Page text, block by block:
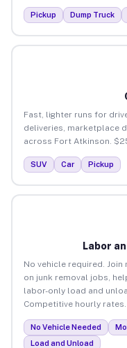
Pickup Dump Truck
Fast, lighter runs for
deliveries, marketplace
across Fort Atkinson.
SUV Car Pickup
Labor
No vehicle required.
on junk removal jobs,
labor-only load and
Competitive hourly rates.
No Vehicle Needed
Load and Unload